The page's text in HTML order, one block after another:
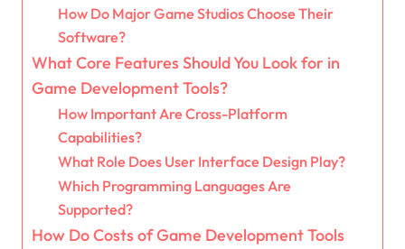
How Do Major Game Studios Choose Their
Software?
What Core Features Should You Look for in
Game Development Tools?
How Important Are Cross-Platform
Capabilities?
What Role Does User Interface Design Play?
Which Programming Languages Are
Supported?
How Do Costs of Game Development Tools